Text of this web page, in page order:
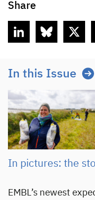
Share
linkedin bluesky twitter
In this Issue
In pictures: the
EMBL’s newest